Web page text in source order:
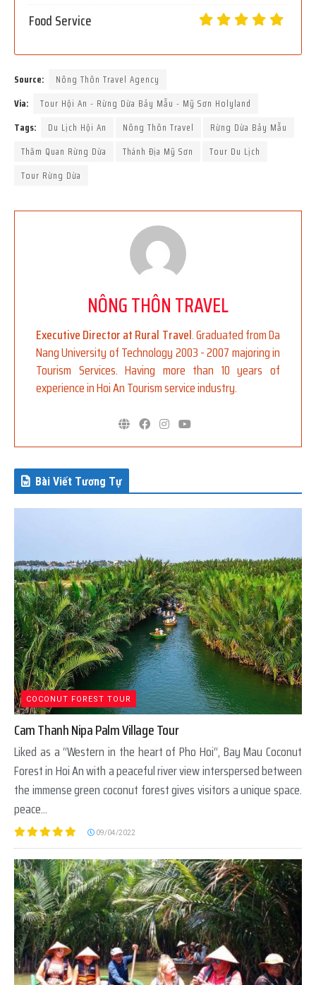
Food Service
Source: Nông Thôn Travel Agency
Via: Tour Hội An - Rừng Dừa Bảy Mẫu - Mỹ Sơn Holyland
Tags: Du Lịch Hội An Nông Thôn Travel
Rừng Dừa Bảy Mẫu
Thăm Quan Rừng Dừa
Thánh Địa Mỹ Sơn
Tour Du Lịch
Tour Rừng Dừa
NÔNG THÔN TRAVEL
Executive Director at Rural Travel. Graduated from Da
Nang University of Technology 2003 - 2007 majoring in
Tourism Services. Having more than 10 years of
experience in Hoi An Tourism service industry.
Bài Viết Tương Tự
COCONUT FOREST TOUR
Cam Thanh Nipa Palm Village Tour
Liked as a “Western in the heart of Pho Hoi“, Bay Mau Coconut
Forest in Hoi An with a peaceful river view interspersed between
the immense green coconut forest gives visitors a unique space.
peace...
09/04/2022